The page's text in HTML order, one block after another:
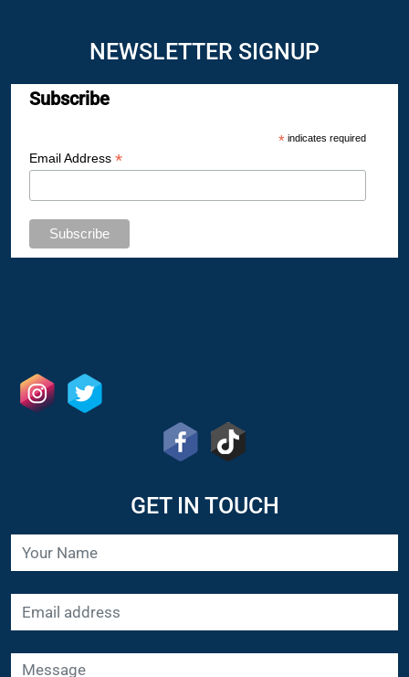
NEWSLETTER SIGNUP
Subscribe
*indicates required
Email Address *